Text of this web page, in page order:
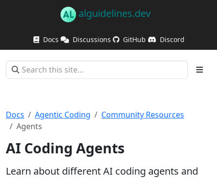
alguidelines.dev
Docs Discussions GitHub Discord
Docs Agentic Coding
Community Resources
Agents
AI Coding Agents
Learn about different AI coding agents and